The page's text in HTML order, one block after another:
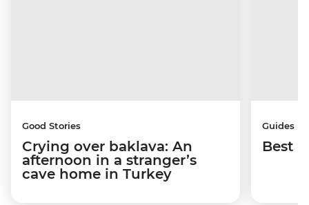
Good Stories
Crying over baklava: An
afternoon in a stranger’s
cave home in Turkey
Guides
Best